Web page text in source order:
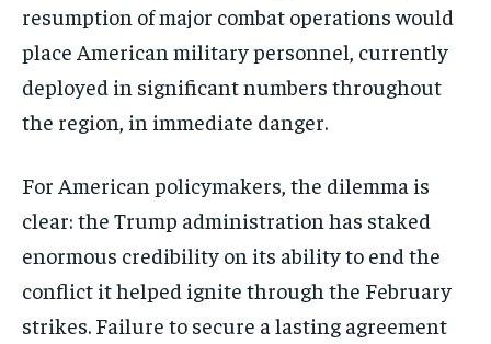
resumption of major combat operations would
place American military personnel, currently
deployed in significant numbers throughout
the region, in immediate danger.
For American policymakers, the dilemma is
clear: the Trump administration has staked
enormous credibility on its ability to end the
conflict it helped ignite through the February
strikes. Failure to secure a lasting agreement